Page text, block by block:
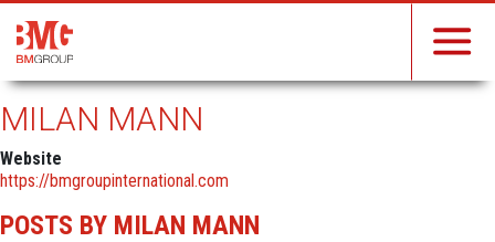
MILAN MANN
Website
https://bmgroupinternational.com
POSTS BY MILAN MANN